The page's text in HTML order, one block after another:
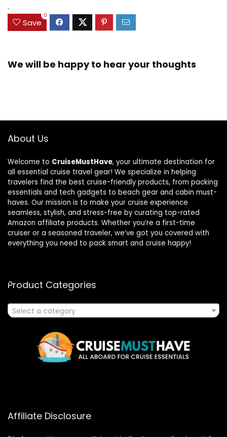
.
Save
0
We will be happy to hear your thoughts
About Us
Welcome to CruiseMustHave, your ultimate destination for
all essential cruise travel gear! We specialize in helping
travelers find the best cruise-friendly products, from packing
essentials and tech gadgets to beach gear and cabin must-
haves. Our mission is to make your cruise experience
seamless, stylish, and stress-free by curating top-rated
Amazon affiliate products. Whether you’re a first-time
cruiser or a seasoned traveler, we’ve got you covered with
everything you need to pack smart and cruise happy!
Product Categories
Select a category
Affiliate Disclosure